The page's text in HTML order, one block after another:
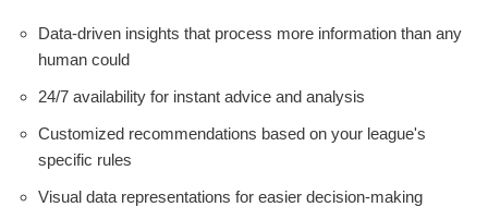
Data-driven insights that process more information than any
human could
24/7 availability for instant advice and analysis
Customized recommendations based on your league's
specific rules
Visual data representations for easier decision-making